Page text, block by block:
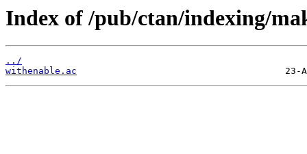
Index of /pub/ctan/indexing/
../
withenable.ac